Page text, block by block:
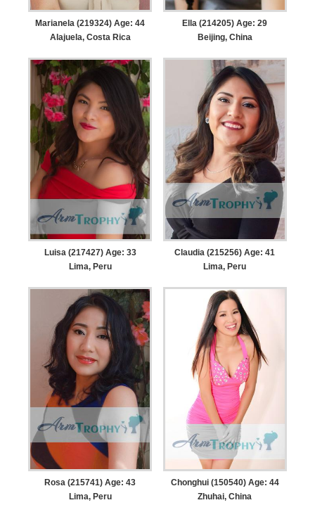
Marianela (219324) Age: 44
Alajuela, Costa Rica
Ella (214205) Age: 29
Beijing, China
Luisa (217427) Age: 33
Lima, Peru
Claudia (215256) Age: 41
Lima, Peru
Rosa (215741) Age: 43
Lima, Peru
Chonghui (150540) Age: 44
Zhuhai, China